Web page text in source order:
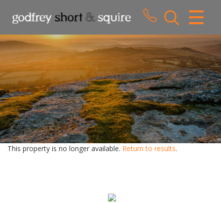
CLOSE MENU
HOME
SALES
LETTINGS
WHY CHOOSE US
ABOUT US
This property is no longer available. Return to results.